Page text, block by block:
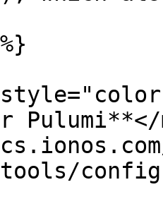
Pulumi**</
tools/